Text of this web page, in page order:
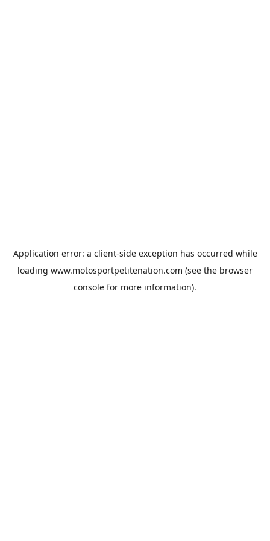
Application error: a client-side exception has occurred while
loading www.motosportpetitenation.com (see the browser
console for more information).